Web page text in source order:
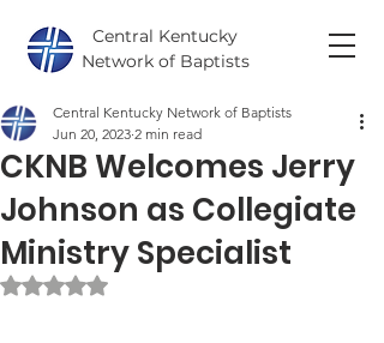
Central Kentucky
Network of Baptists
CKNB Welcomes Jerry
Johnson as Collegiate
Ministry Specialist
Central Kentucky Network of Baptists
Jun 20, 2023 2 min read
Rated NaN out of 5 stars.